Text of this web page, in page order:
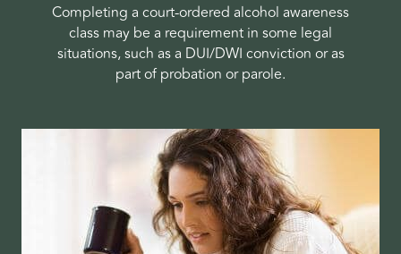
Completing a court-ordered alcohol awareness
class may be a requirement in some legal
situations, such as a DUI/DWI conviction or as
part of probation or parole.